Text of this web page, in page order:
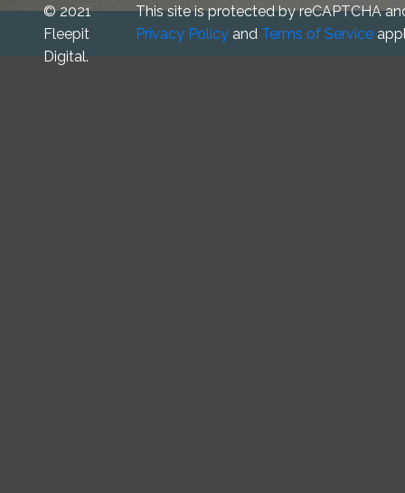
© 2021
Fleepit
Digital.
This site is protected by reCAPTCHA
Privacy Policyand Terms of Service